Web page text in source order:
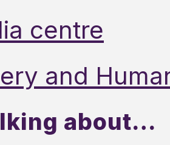
centre
and
about…